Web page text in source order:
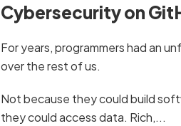
Cybersecurity on
For years, programmers had an
over the rest of us.
Not because they could build
they could access data. Rich,...